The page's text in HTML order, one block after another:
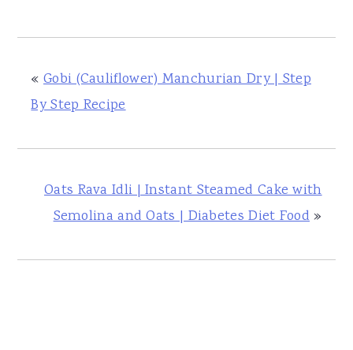
« Gobi (Cauliflower) Manchurian Dry | Step
By Step Recipe
Oats Rava Idli | Instant Steamed Cake with
Semolina and Oats | Diabetes Diet Food»